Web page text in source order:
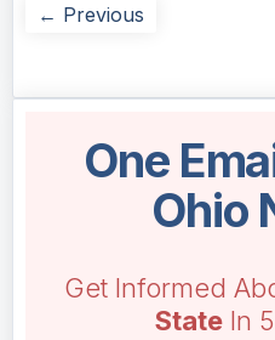
← Previous
One
Ohio
Get Informed
State In